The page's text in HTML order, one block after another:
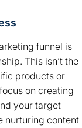
funnel is
This isn’t the
products or
on creating
your target
nurturing content